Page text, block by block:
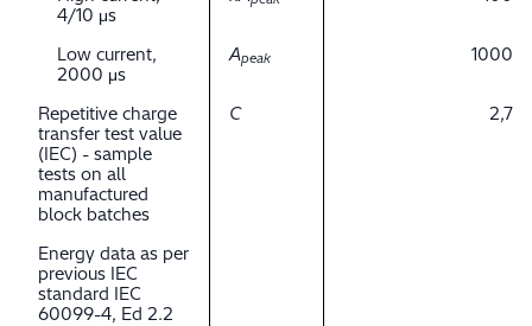
4/10 μs
Low current,
2000 μs
Apeak 1000
Repetitive charge
transfer test value
(IEC) - sample
tests on all
manufactured
block batches
C 2,7
Energy data as per
previous IEC
standard IEC
60099-4, Ed 2.2